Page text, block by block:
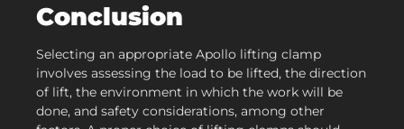
Conclusion
Selecting an appropriate Apollo lifting clamp
involves assessing the load to be lifted, the direction
of lift, the environment in which the work will be
done, and safety considerations, among other